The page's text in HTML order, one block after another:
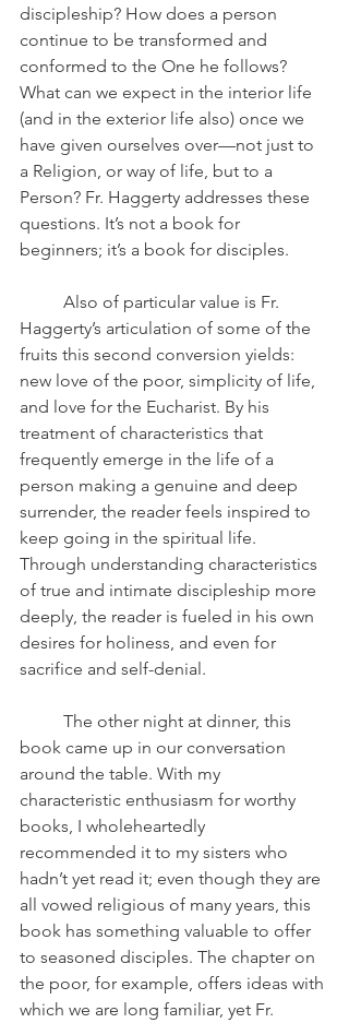
discipleship? How does a person
continue to be transformed and
conformed to the One he follows?
What can we expect in the interior life
(and in the exterior life also) once we
have given ourselves over—not just to
a Religion, or way of life, but to a
Person? Fr. Haggerty addresses these
questions. It’s not a book for
beginners; it’s a book for disciples.
Haggerty’s articulation of some of the
fruits this second conversion yields:
new love of the poor, simplicity of life,
and love for the Eucharist. By his
treatment of characteristics that
frequently emerge in the life of a
person making a genuine and deep
surrender, the reader feels inspired to
keep going in the spiritual life.
Through understanding characteristics
of true and intimate discipleship more
deeply, the reader is fueled in his own
desires for holiness, and even for
sacrifice and self-denial.
book came up in our conversation
around the table. With my
characteristic enthusiasm for worthy
books, I wholeheartedly
recommended it to my sisters who
hadn’t yet read it; even though they are
all vowed religious of many years, this
book has something valuable to offer
to seasoned disciples. The chapter on
the poor, for example, offers ideas with
which we are long familiar, yet Fr.